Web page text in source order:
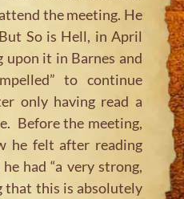
the meeting. He
So is Hell, in April
it in Barnes and
to continue
only having read a
Before the meeting,
he felt after reading
had “a very strong,
that this is absolutely